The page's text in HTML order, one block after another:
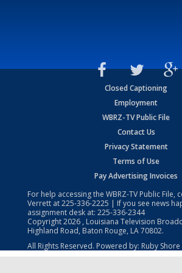
Closed Captioning
Employment
WBRZ-TV Public File
Contact Us
Privacy Statement
Terms of Use
Pay Advertising Invoices
For help accessing the WBRZ-TV Public File,
Verrett at225-336-2225 | If you see news
assignment desk at: 225-336-2344
Copyright2026 , Louisiana Television
Highland Road, Baton Rouge, LA 70802.
All Rights Reserved. Powered by: Ruby